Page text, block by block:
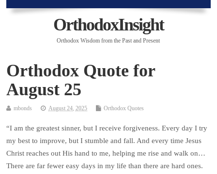
OrthodoxInsight
Orthodox Wisdom from the Past and Present
Orthodox Quote for
August 25
mbonds August 24, 2025 Orthodox Quotes
“I am the greatest sinner, but I receive forgiveness. Every day I try
my best to improve, but I stumble and fall. And every time Jesus
Christ reaches out His hand to me, helping me rise and walk on…
There are far fewer easy days in my life than there are hard ones.